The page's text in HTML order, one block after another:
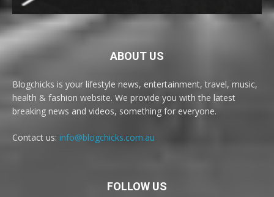
ABOUT US
Blogchicks is your lifestyle news, entertainment, travel, music,
health & fashion website. We provide you with the latest
breaking news and videos, something for everyone.
Contact us: info@blogchicks.com.au
FOLLOW US